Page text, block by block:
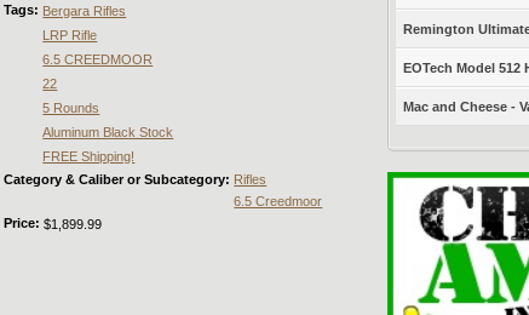
Tags: Bergara Rifles
LRP Rifle
6.5 CREEDMOOR
22
5 Rounds
Aluminum Black Stock
FREE Shipping!
Category & Caliber or Subcategory: Rifles
6.5 Creedmoor
Price:$1,899.99
Remington
EOTech Model 512
Mac and Cheese -